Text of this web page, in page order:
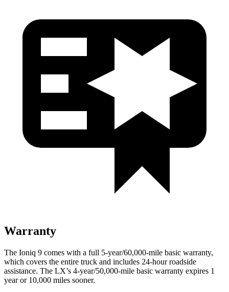
Warranty
The Ioniq 9 comes with a full 5-year/60,000-mile basic warranty,
which covers the entire truck and includes 24-hour roadside
assistance. The LX’s 4-year/50,000-mile basic warranty expires 1
year or 10,000 miles sooner.